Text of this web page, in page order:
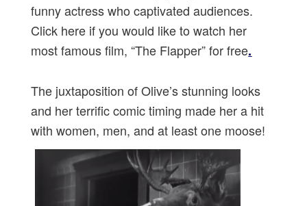
funny actress who captivated audiences.
Click here if you would like to watch her
most famous film, “The Flapper” for free.
The juxtaposition of Olive’s stunning looks
and her terrific comic timing made her a hit
with women, men, and at least one moose!